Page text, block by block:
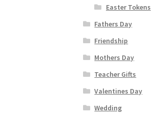
Easter Tokens
Fathers Day
Friendship
Mothers Day
Teacher Gifts
Valentines Day
Wedding